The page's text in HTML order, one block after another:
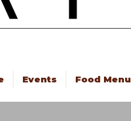
Events Food Menu